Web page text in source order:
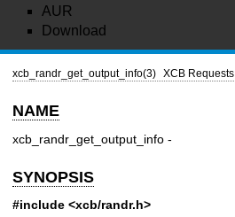
AUR
Download
xcb_randr_get_output_info(3) XCB Requests
NAME
xcb_randr_get_output_info -
SYNOPSIS
#include <xcb/randr.h>